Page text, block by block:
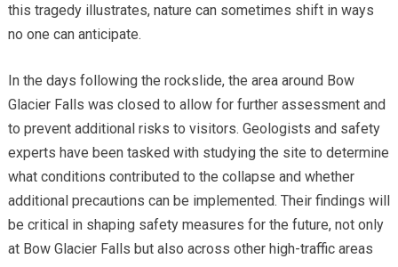
this tragedy illustrates, nature can sometimes shift in ways
no one can anticipate.
In the days following the rockslide, the area around Bow
Glacier Falls was closed to allow for further assessment and
to prevent additional risks to visitors. Geologists and safety
experts have been tasked with studying the site to determine
what conditions contributed to the collapse and whether
additional precautions can be implemented. Their findings will
be critical in shaping safety measures for the future, not only
at Bow Glacier Falls but also across other high-traffic areas